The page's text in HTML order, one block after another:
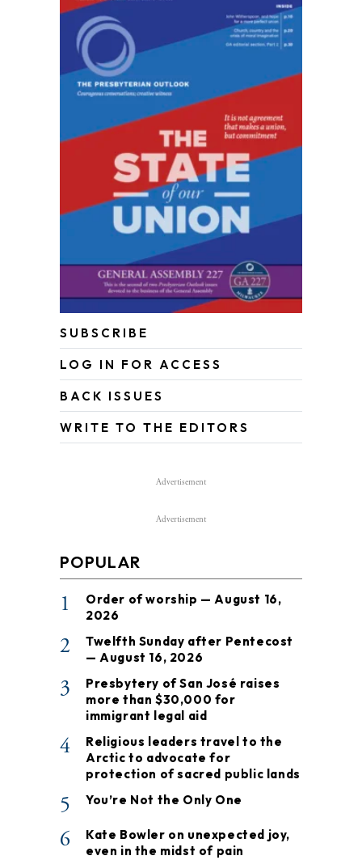
SUBSCRIBE
LOG IN FOR ACCESS
BACK ISSUES
WRITE TO THE EDITORS
Advertisement
Advertisement
POPULAR
1
Order of worship — August 16,
2026
2
Twelfth Sunday after Pentecost
— August 16, 2026
3
Presbytery of San José raises
more than $30,000 for
immigrant legal aid
4
Religious leaders travel to the
Arctic to advocate for
protection of sacred public lands
5 You’re Not the Only One
6
Kate Bowler on unexpected joy,
even in the midst of pain